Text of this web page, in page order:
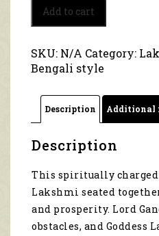
and
Lakshmi
A
sacred
divine
union.
3217
quantity
Add to cart
SKU: N/A Category:
Bengali style
Description Additional
Description
This spiritually charged
Lakshmi seated
and prosperity. Lord
obstacles, and Goddess